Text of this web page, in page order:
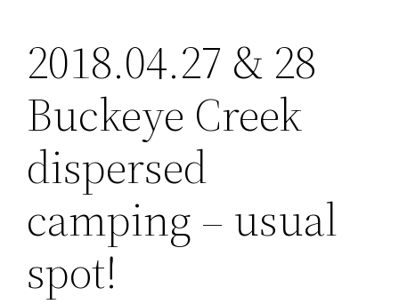
2018.04.27 & 28
Buckeye Creek
dispersed
camping – usual
spot!